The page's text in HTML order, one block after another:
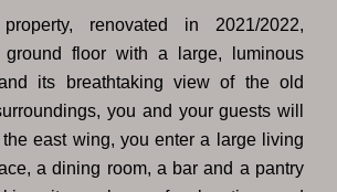
renovated in 2021/2022,
floor with a large, luminous
its breathtaking view of the old
you and your guests will
east wing, you enter a large living
a dining room, a bar and a pantry